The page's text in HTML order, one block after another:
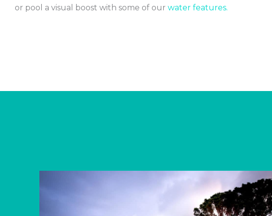
or pool a visual boost with some of our water features.